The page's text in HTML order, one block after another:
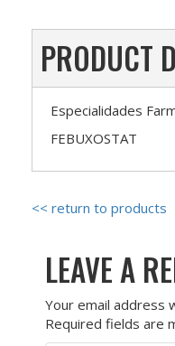
PRODUCT
Especialidades
FEBUXOSTAT
<< return to products
LEAVE A
Your email address
Required fields are